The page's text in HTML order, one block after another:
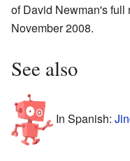
of David Newman's full
November 2008.
See also
In Spanish: